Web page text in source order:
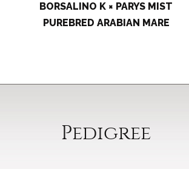
BORSALINO K × PARYS MIST
PUREBRED ARABIAN MARE
Pedigree